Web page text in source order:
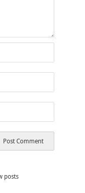
posts